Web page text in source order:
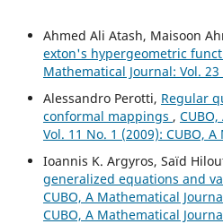
Ahmed Ali Atash, Maisoon
exton's hypergeometric
Mathematical Journal: Vol. 23
Alessandro Perotti, Regular
conformal mappings ,
Vol. 11 No. 1 (2009): CUBO,
Ioannis K. Argyros, Saïd
generalized equations and
CUBO, A Mathematical
CUBO, A Mathematical